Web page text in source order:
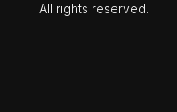
All rights reserved.